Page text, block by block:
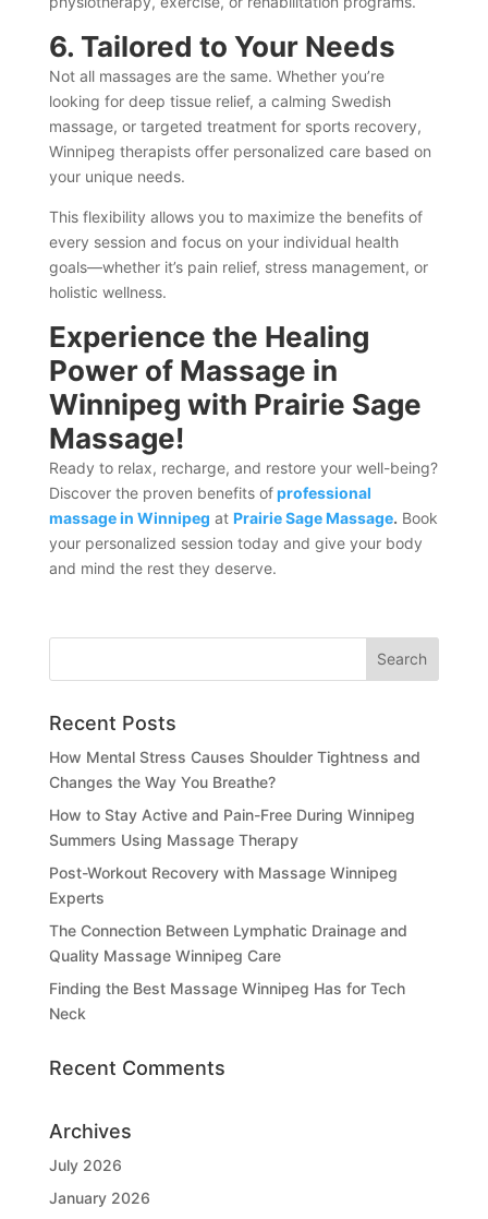
6. Tailored to Your Needs
Not all massages are the same. Whether you’re
looking for deep tissue relief, a calming Swedish
massage, or targeted treatment for sports recovery,
Winnipeg therapists offer personalized care based on
your unique needs.
This flexibility allows you to maximize the benefits of
every session and focus on your individual health
goals—whether it’s pain relief, stress management, or
holistic wellness.
Experience the Healing
Power of Massage in
Winnipeg with Prairie Sage
Massage!
Ready to relax, recharge, and restore your well-being?
Discover the proven benefits ofprofessional
massage in Winnipeg at Prairie Sage Massage. Book
your personalized session today and give your body
and mind the rest they deserve.
Recent Posts
How Mental Stress Causes Shoulder Tightness and
Changes the Way You Breathe?
How to Stay Active and Pain-Free During Winnipeg
Summers Using Massage Therapy
Post-Workout Recovery with Massage Winnipeg
Experts
The Connection Between Lymphatic Drainage and
Quality Massage Winnipeg Care
Finding the Best Massage Winnipeg Has for Tech
Neck
Recent Comments
Archives
July 2026
January 2026